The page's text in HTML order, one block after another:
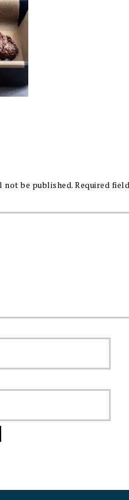
not be published. Required